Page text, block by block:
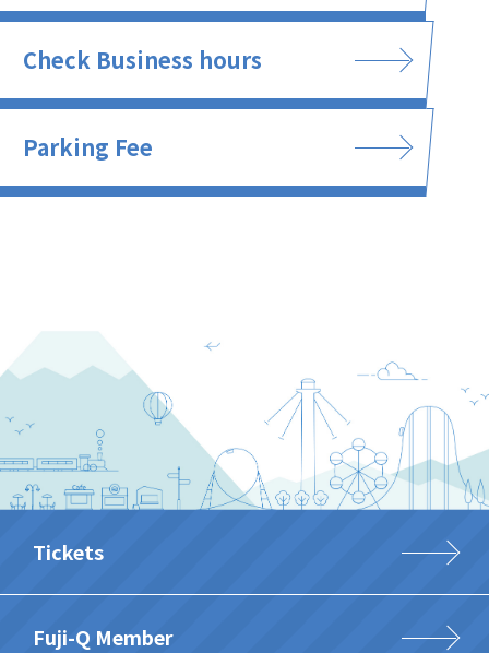
Check Business hours
Parking Fee
Tickets
Fuji-Q Member